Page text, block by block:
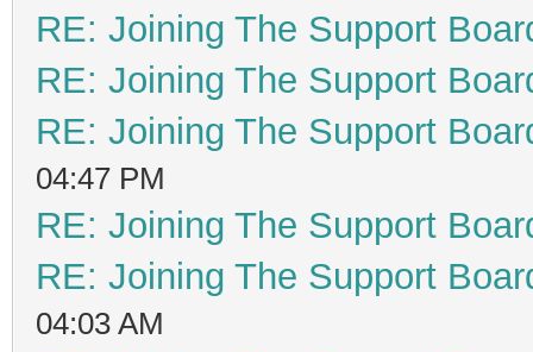
RE: Joining The Support
RE: Joining The Support
RE: Joining The Support
04:47 PM
RE: Joining The Support
RE: Joining The Support
04:03 AM